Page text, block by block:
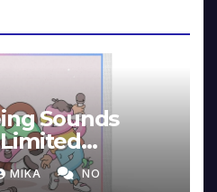
Sounds
MIKA NO